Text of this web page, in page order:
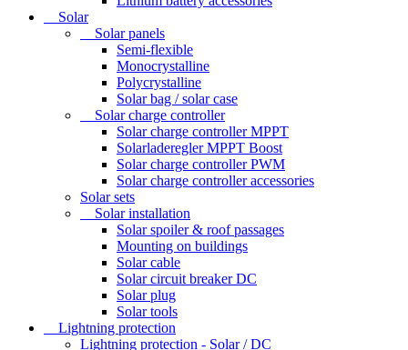
Solar
Solar panels
Semi-flexible
Monocrystalline
Polycrystalline
Solar bag / solar case
Solar charge controller
Solar charge controller MPPT
Solarladeregler MPPT Boost
Solar charge controller PWM
Solar charge controller accessories
Solar sets
Solar installation
Solar spoiler & roof passages
Mounting on buildings
Solar cable
Solar circuit breaker DC
Solar plug
Solar tools
Lightning protection
Lightning protection - Solar / DC